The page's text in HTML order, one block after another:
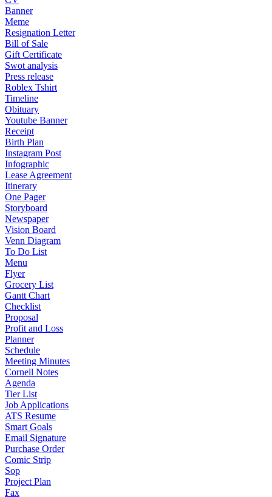
Banner
Meme
Resignation Letter
Bill of Sale
Gift Certificate
Swot analysis
Press release
Roblex Tshirt
Timeline
Obituary
Youtube Banner
Receipt
Birth Plan
Instagram Post
Infographic
Lease Agreement
Itinerary
One Pager
Storyboard
Newspaper
Vision Board
Venn Diagram
To Do List
Menu
Flyer
Grocery List
Gantt Chart
Checklist
Proposal
Profit and Loss
Planner
Schedule
Meeting Minutes
Cornell Notes
Agenda
Tier List
Job Applications
ATS Resume
Smart Goals
Email Signature
Purchase Order
Comic Strip
Sop
Project Plan
Fax